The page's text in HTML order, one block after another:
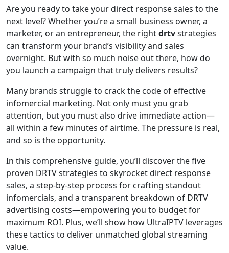
Are you ready to take your direct response sales to the
next level? Whether you’re a small business owner, a
marketer, or an entrepreneur, the rightdrtvstrategies
can transform your brand’s visibility and sales
overnight. But with so much noise out there, how do
you launch a campaign that truly delivers results?
Many brands struggle to crack the code of effective
infomercial marketing. Not only must you grab
attention, but you must also drive immediate action—
all within a few minutes of airtime. The pressure is real,
and so is the opportunity.
In this comprehensive guide, you’ll discover the five
proven DRTV strategies to skyrocket direct response
sales, a step-by-step process for crafting standout
infomercials, and a transparent breakdown of DRTV
advertising costs—empowering you to budget for
maximum ROI. Plus, we’ll show how UltraIPTV leverages
these tactics to deliver unmatched global streaming
value.